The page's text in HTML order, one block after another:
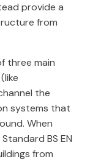
provide a
from
three main
the
systems that
When
BS EN
from